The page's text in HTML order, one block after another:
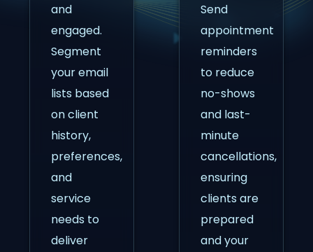
and
engaged.
Segment
your email
lists based
on client
history,
preferences,
and
service
needs to
deliver
Send
appointment
reminders
to reduce
no-shows
and last-
minute
cancellations,
ensuring
clients are
prepared
and your